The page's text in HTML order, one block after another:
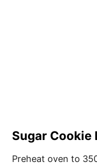
Sugar Cookie
Preheat oven to